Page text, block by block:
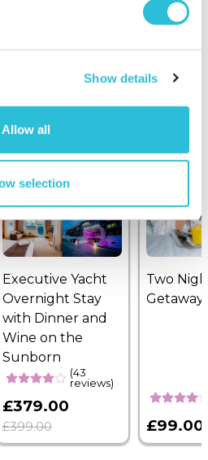
Show details
Allow all
selection
High Ropes Course for
£99.00
Executive Yacht
Overnight Stay
with Dinner and
Wine on the
Sunborn
(43
reviews)
£379.00
£399.00
Two
Getaway
£99.00